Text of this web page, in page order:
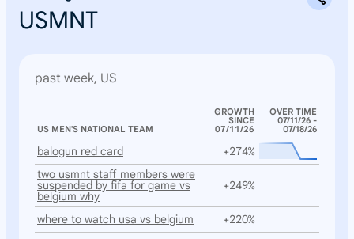
USMNT
past week, US
US MEN'S NATIONAL TEAM
GROWTH
SINCE
07/11/26
OVER TIME
07/11/26 -
07/18/26
balogun red card
+274%
two usmnt staff members were
suspended by fifa for game vs
belgium why
+249%
where to watch usa vs belgium
+220%